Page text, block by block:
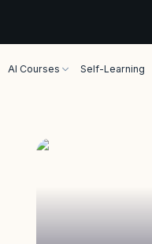
AI Courses Self-Learning